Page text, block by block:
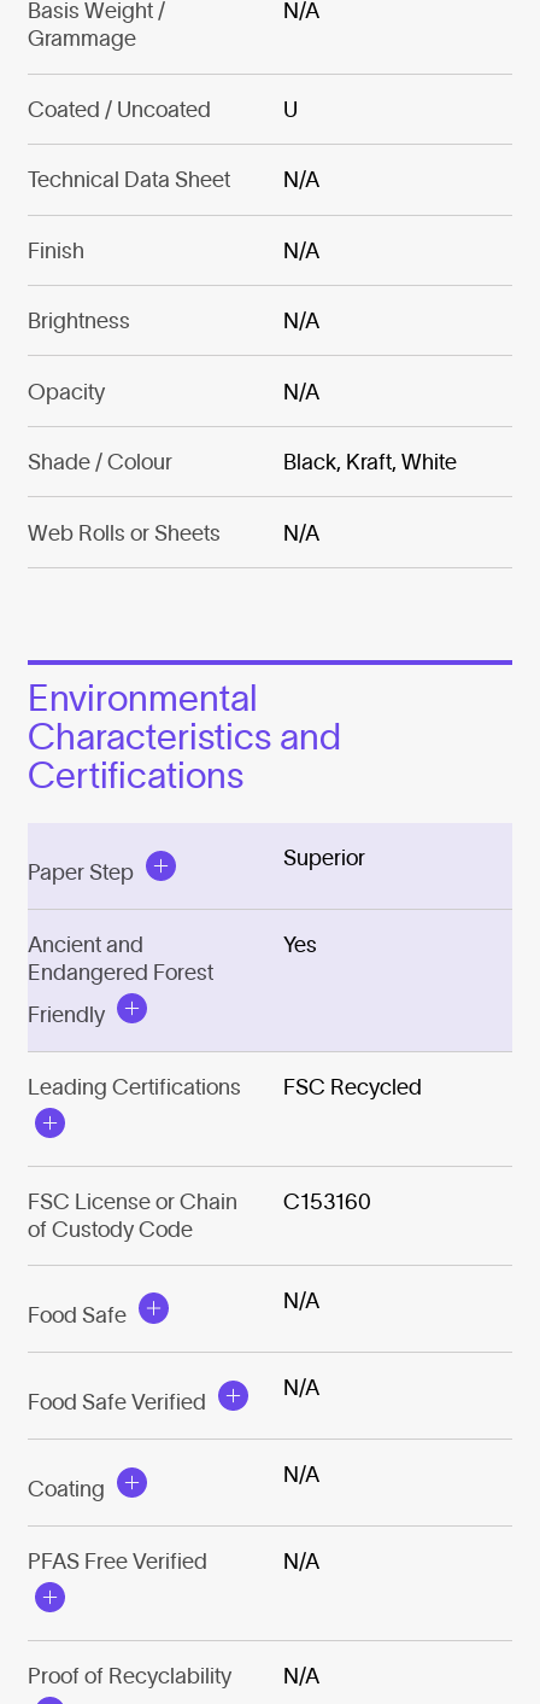
Basis Weight /
Grammage
N/A
Coated / Uncoated U
Technical Data Sheet N/A
Finish N/A
Brightness N/A
Opacity N/A
Shade / Colour Black, Kraft, White
Web Rolls or Sheets N/A
Environmental
Characteristics and
Certifications
Paper Step
Superior
Ancient and
Endangered Forest
Friendly
Yes
Leading Certifications FSC Recycled
FSC License or Chain
of Custody Code
C153160
Food Safe
N/A
Food Safe Verified
N/A
Coating
N/A
PFAS Free Verified N/A
Proof of Recyclability N/A